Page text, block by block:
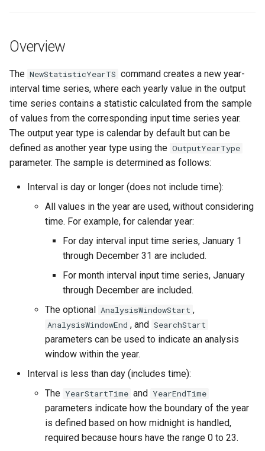
a
r
c
h
Templates
Time Series
Visualizations
Delft FEWS PI XML
Generic Database
HEC-DSS
HydroJSON
MODSIM
NDFD
NRCS AWDB
NWSRFS ESP Trace
NWSRFS FS5Files
RCC ACIS
ReclamationHDB
ReclamationPisces
Version 7
Version 6
Overview
The NewStatisticYearTS command creates a new year-
interval time series, where each yearly value in the output
time series contains a statistic calculated from the sample
of values from the corresponding input time series year.
The output year type is calendar by default but can be
defined as another year type using the OutputYearType
parameter. The sample is determined as follows:
Interval is day or longer (does not include time):
All values in the year are used, without considering
time. For example, for calendar year:
For day interval input time series, January 1
through December 31 are included.
For month interval input time series, January
through December are included.
The optional AnalysisWindowStart ,
AnalysisWindowEnd , and SearchStart
parameters can be used to indicate an analysis
window within the year.
Interval is less than day (includes time):
The YearStartTime and YearEndTime
parameters indicate how the boundary of the year
is defined based on how midnight is handled,
required because hours have the range 0 to 23.